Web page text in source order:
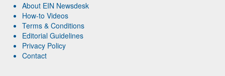
About EIN Newsdesk
How-to Videos
Terms & Conditions
Editorial Guidelines
Privacy Policy
Contact